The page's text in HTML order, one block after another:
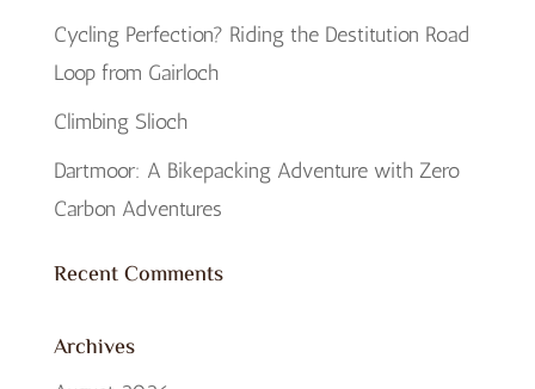
Cycling Perfection? Riding the Destitution Road
Loop from Gairloch
Climbing Slioch
Dartmoor: A Bikepacking Adventure with Zero
Carbon Adventures
Recent Comments
Archives